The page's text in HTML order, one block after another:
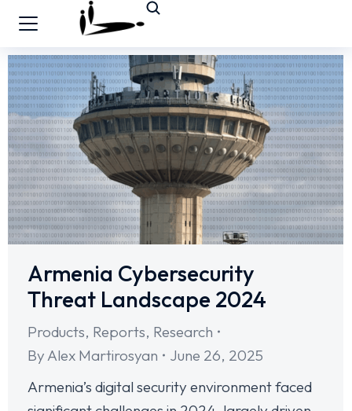
Armenia Cybersecurity
Threat Landscape 2024
Products, Reports, Research
By Alex Martirosyan
June 26, 2025
Armenia’s digital security environment faced